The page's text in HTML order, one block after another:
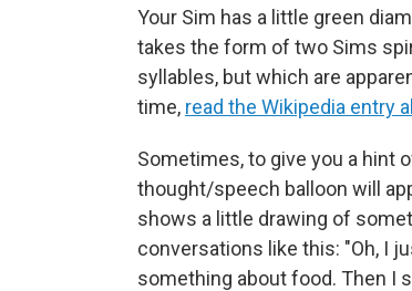
Your Sim has a little green
takes the form of two Sims
syllables, but which are
time, read the Wikipedia entry
Sometimes, to give you a hint
thought/speech balloon will
shows a little drawing of
conversations like this: "Oh, I
something about food. Then I